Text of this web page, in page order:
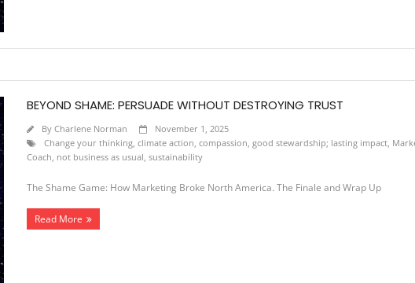
BEYOND SHAME: PERSUADE WITHOUT DESTROYING TRUST
By Charlene Norman
November 1, 2025
Change your thinking, climate action compassion good stewardship; lasting impact,
Coach not business as usual sustainability
The Shame Game: How Marketing Broke North America. The Finale and Wrap Up
Read More